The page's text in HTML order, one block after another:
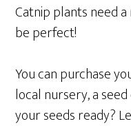
Catnip plants need
be perfect!
You can purchase
local nursery, a
your seeds ready?